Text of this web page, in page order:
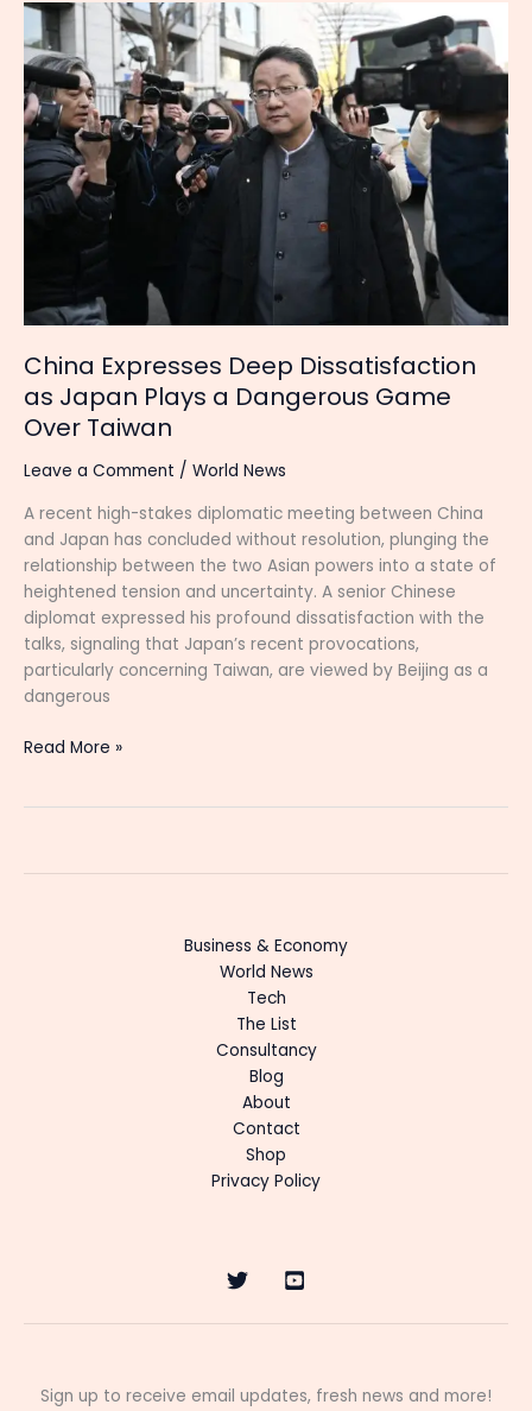
China Expresses Deep Dissatisfaction
as Japan Plays a Dangerous Game
Over Taiwan
Leave a Comment / World News
A recent high-stakes diplomatic meeting between China
and Japan has concluded without resolution, plunging the
relationship between the two Asian powers into a state of
heightened tension and uncertainty. A senior Chinese
diplomat expressed his profound dissatisfaction with the
talks, signaling that Japan’s recent provocations,
particularly concerning Taiwan, are viewed by Beijing as a
dangerous
China
Expresses
Deep
Dissatisfaction
as
Japan
Plays
a
Dangerous
Taiwan
Read More »
Business & Economy
World News
Tech
The List
Consultancy
Blog
About
Contact
Shop
Privacy Policy
Sign up to receive email updates, fresh news and more!